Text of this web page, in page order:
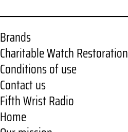
h
Brands
Charitable Watch Restoration
Conditions of use
Contact us
Fifth Wrist Radio
Home